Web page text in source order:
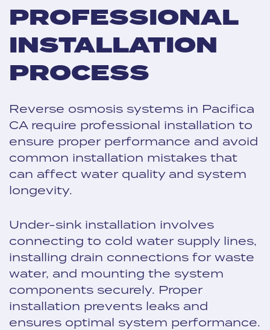
PROFESSIONAL
INSTALLATION
PROCESS
Reverse osmosis systems in Pacifica
CA require professional installation to
ensure proper performance and avoid
common installation mistakes that
can affect water quality and system
longevity.
Under-sink installation involves
connecting to cold water supply lines,
installing drain connections for waste
water, and mounting the system
components securely. Proper
installation prevents leaks and
ensures optimal system performance.